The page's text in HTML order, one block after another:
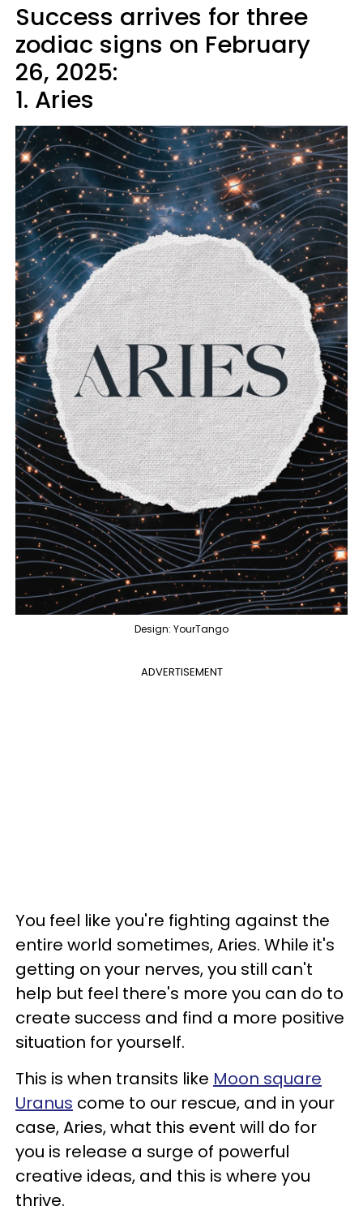
Success arrives for three
zodiac signs on February
26, 2025:
1. Aries
Design: YourTango
ADVERTISEMENT
You feel like you're fighting against the
entire world sometimes, Aries. While it's
getting on your nerves, you still can't
help but feel there's more you can do to
create success and find a more positive
situation for yourself.
This is when transits like Moon square
Uranus come to our rescue, and in your
case, Aries, what this event will do for
you is release a surge of powerful
creative ideas, and this is where you
thrive.